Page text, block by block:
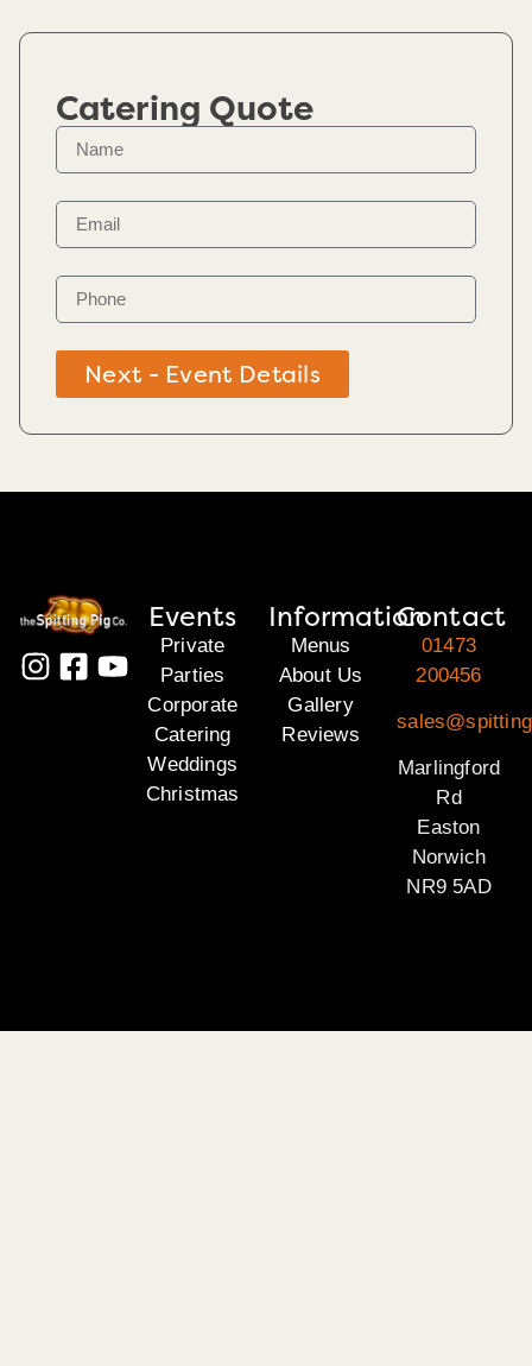
Catering Quote
Next - Event Details
Events
Private
Parties
Corporate
Catering
Weddings
Christmas
Information
Menus
About Us
Gallery
Reviews
Contact
01473
200456
Marlingford
Rd
Easton
Norwich
NR9 5AD